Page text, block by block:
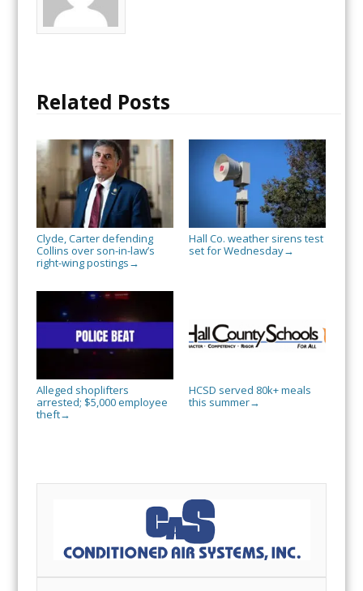
Related Posts
Clyde, Carter defending
Collins over son-in-law’s
right-wing postings →
Hall Co. weather sirens test
set for Wednesday→
Alleged shoplifters
arrested; $5,000 employee
theft→
HCSD served 80k+ meals
this summer→